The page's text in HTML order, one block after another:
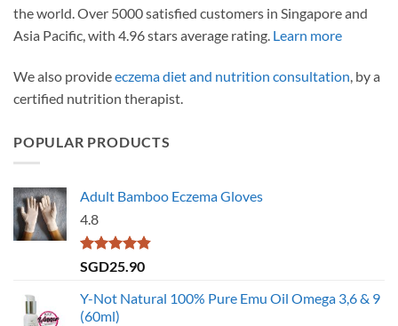
the world. Over 5000 satisfied customers in Singapore and
Asia Pacific, with 4.96 stars average rating. Learn more
We also provideeczema diet and nutrition consultation , by a
certified nutrition therapist.
POPULAR PRODUCTS
Adult Bamboo Eczema Gloves
4.8
Rated4.79
SGD25.90
Y-Not Natural 100% Pure Emu Oil Omega 3,6 & 9
(60ml)